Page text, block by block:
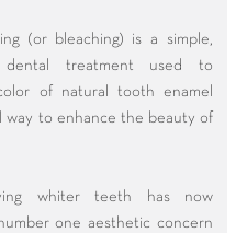
(or bleaching) is a simple,
dental treatment used to
of natural tooth enamel
way to enhance the beauty of
whiter teeth has now
one aesthetic concern